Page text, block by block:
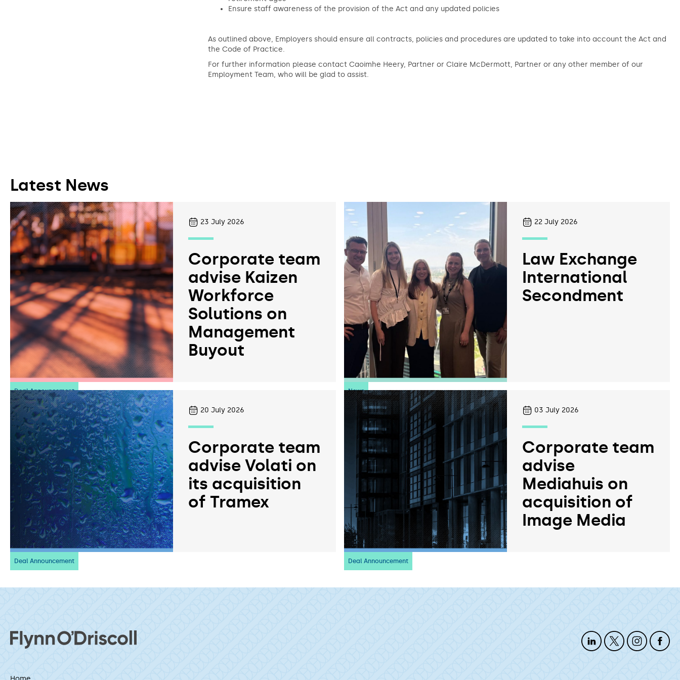
Ensure staff awareness of the provision of the Act and any updated policies
As outlined above, Employers should ensure all contracts, policies and procedures are updated to take into account the Act and
the Code of Practice.
For further information please contact Caoimhe Heery, Partner or Claire McDermott, Partner or any other member of our
Employment Team, who will be glad to assist.
Latest News
Deal Announcement
23 July 2026
Corporate team
advise Kaizen
Workforce
Solutions on
Management
Buyout
News
22 July 2026
Law Exchange
International
Secondment
Deal Announcement
20 July 2026
Corporate team
advise Volati on
its acquisition
of Tramex
Deal Announcement
03 July 2026
Corporate team
advise
Mediahuis on
acquisition of
Image Media